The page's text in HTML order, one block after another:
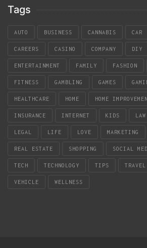
Tags
AUTO BUSINESS CANNABIS CAR
CAREERS CASINO COMPANY DIY
ENTERTAINMENT FAMILY FASHION
FITNESS GAMBLING GAMES
HEALTHCARE HOME HOME
INSURANCE INTERNET KIDS LAW
LEGAL LIFE LOVE MARKETING
REAL ESTATE SHOPPING SOCIAL
TECH TECHNOLOGY TIPS TRAVEL
VEHICLE WELLNESS